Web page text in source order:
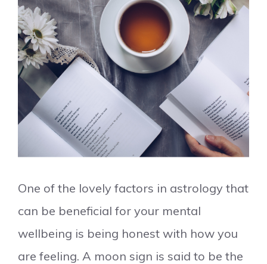
One of the lovely factors in astrology that
can be beneficial for your mental
wellbeing is being honest with how you
are feeling. A moon sign is said to be the